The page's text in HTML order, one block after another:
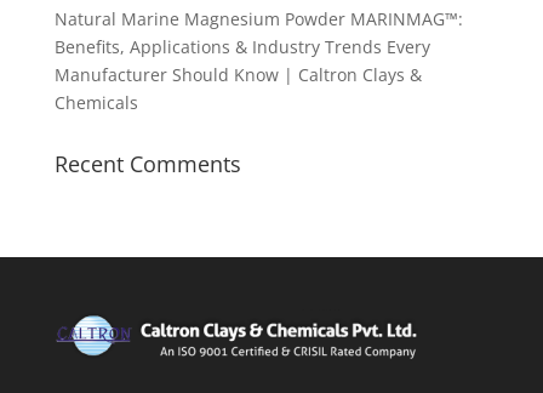
Natural Marine Magnesium Powder MARINMAG™:
Benefits, Applications & Industry Trends Every
Manufacturer Should Know | Caltron Clays &
Chemicals
Recent Comments